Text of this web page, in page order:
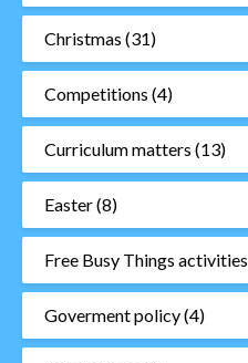
Christmas (31)
Competitions (4)
Curriculum matters (13)
Easter(8)
Free Busy Things activities
Goverment policy(4)